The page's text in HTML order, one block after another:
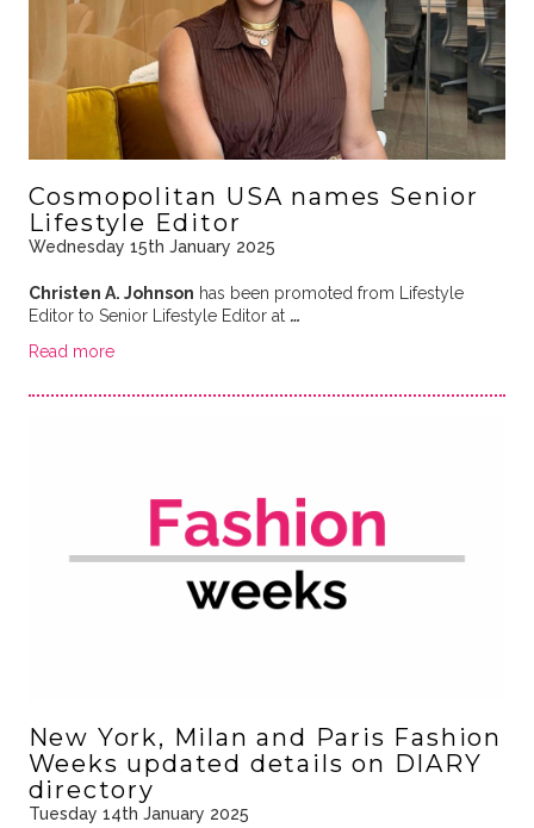
Cosmopolitan USA names Senior
Lifestyle Editor
Wednesday 15th January 2025
Christen A. Johnson has been promoted from Lifestyle
Editor to Senior Lifestyle Editor at …
Read more
New York, Milan and Paris Fashion
Weeks updated details on DIARY
directory
Tuesday 14th January 2025